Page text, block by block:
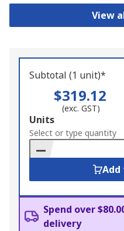
View
Subtotal (1 unit)*
$319.12
(exc. GST)
Add
to
Basket
Units
Select or type quantity
Spend over
delivery